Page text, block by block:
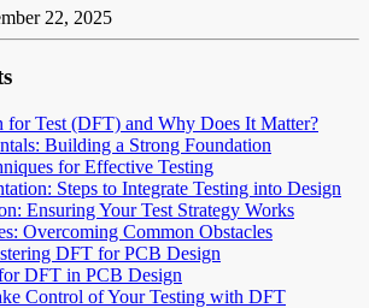
22, 2025
for Test (DFT) and Why Does It Matter?
Building a Strong Foundation
for Effective Testing
Steps to Integrate Testing into Design
Ensuring Your Test Strategy Works
Overcoming Common Obstacles
DFT for PCB Design
DFT in PCB Design
Control of Your Testing with DFT